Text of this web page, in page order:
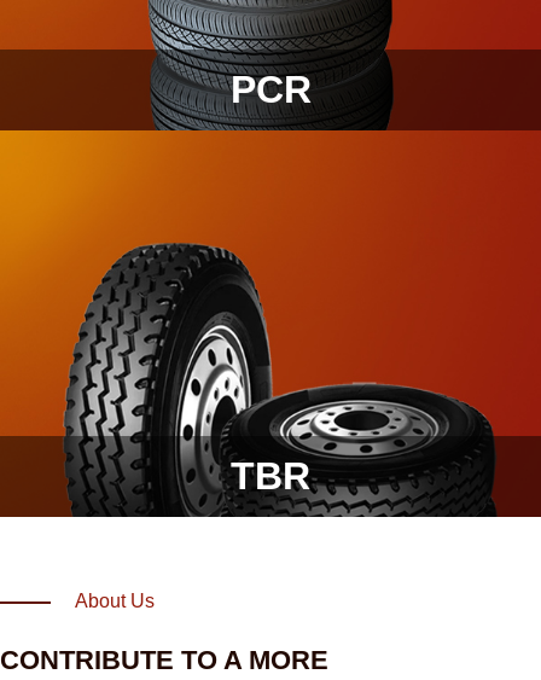
PCR
TBR
About Us
CONTRIBUTE TO A MORE